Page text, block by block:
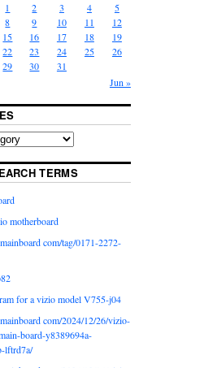
Jun »
1 2 3 4
5
8 9 10 11
12
15 16 17 18
19
22 23 24 25
26
29 30 31
TERMS
motherboard
com/tag/0171-2272-
for a vizio model V755-j04
com/2024/12/26/vizio-
board-y8389694a-
lftrd7a/